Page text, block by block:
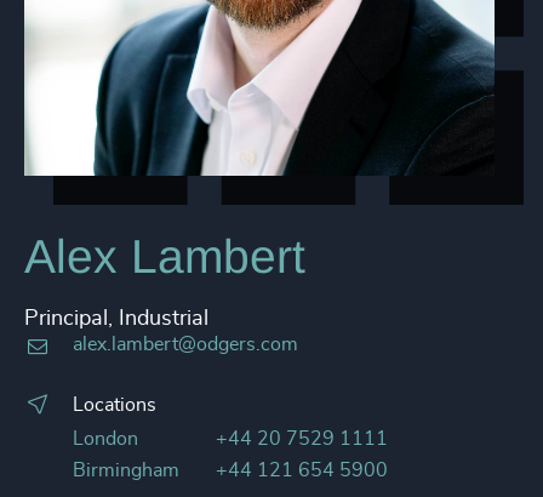
Alex Lambert
Principal, Industrial
alex.lambert@odgers.com
Locations
London
+44 20 7529 1111
Birmingham
+44 121 654 5900